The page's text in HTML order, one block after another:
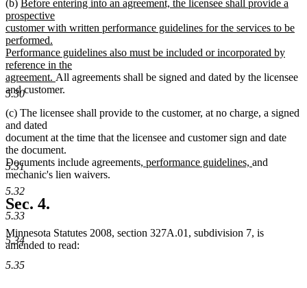
5.30
5.31
5.32
5.33
5.34
5.35
(b) new
text
begin
Before entering into an agreement, the licensee shall provide a
prospective
customer with written performance guidelines for the services to be
performed.
Performance guidelines also must be included or incorporated by
reference in the
agreement. new
text
All agreements shall be signed and dated by the licensee
and customer.
(c) The licensee shall provide to the customer, at no charge, a signed
and dated
document at the time that the licensee and customer sign and date
the document.
Documents include agreementsnew
, performance guidelines, new
and
mechanic's lien waivers.
Sec. 4.
Minnesota Statutes 2008, section 327A.01, subdivision 7, is
amended to read: